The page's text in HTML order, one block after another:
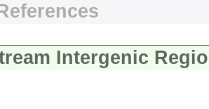
Intergenic